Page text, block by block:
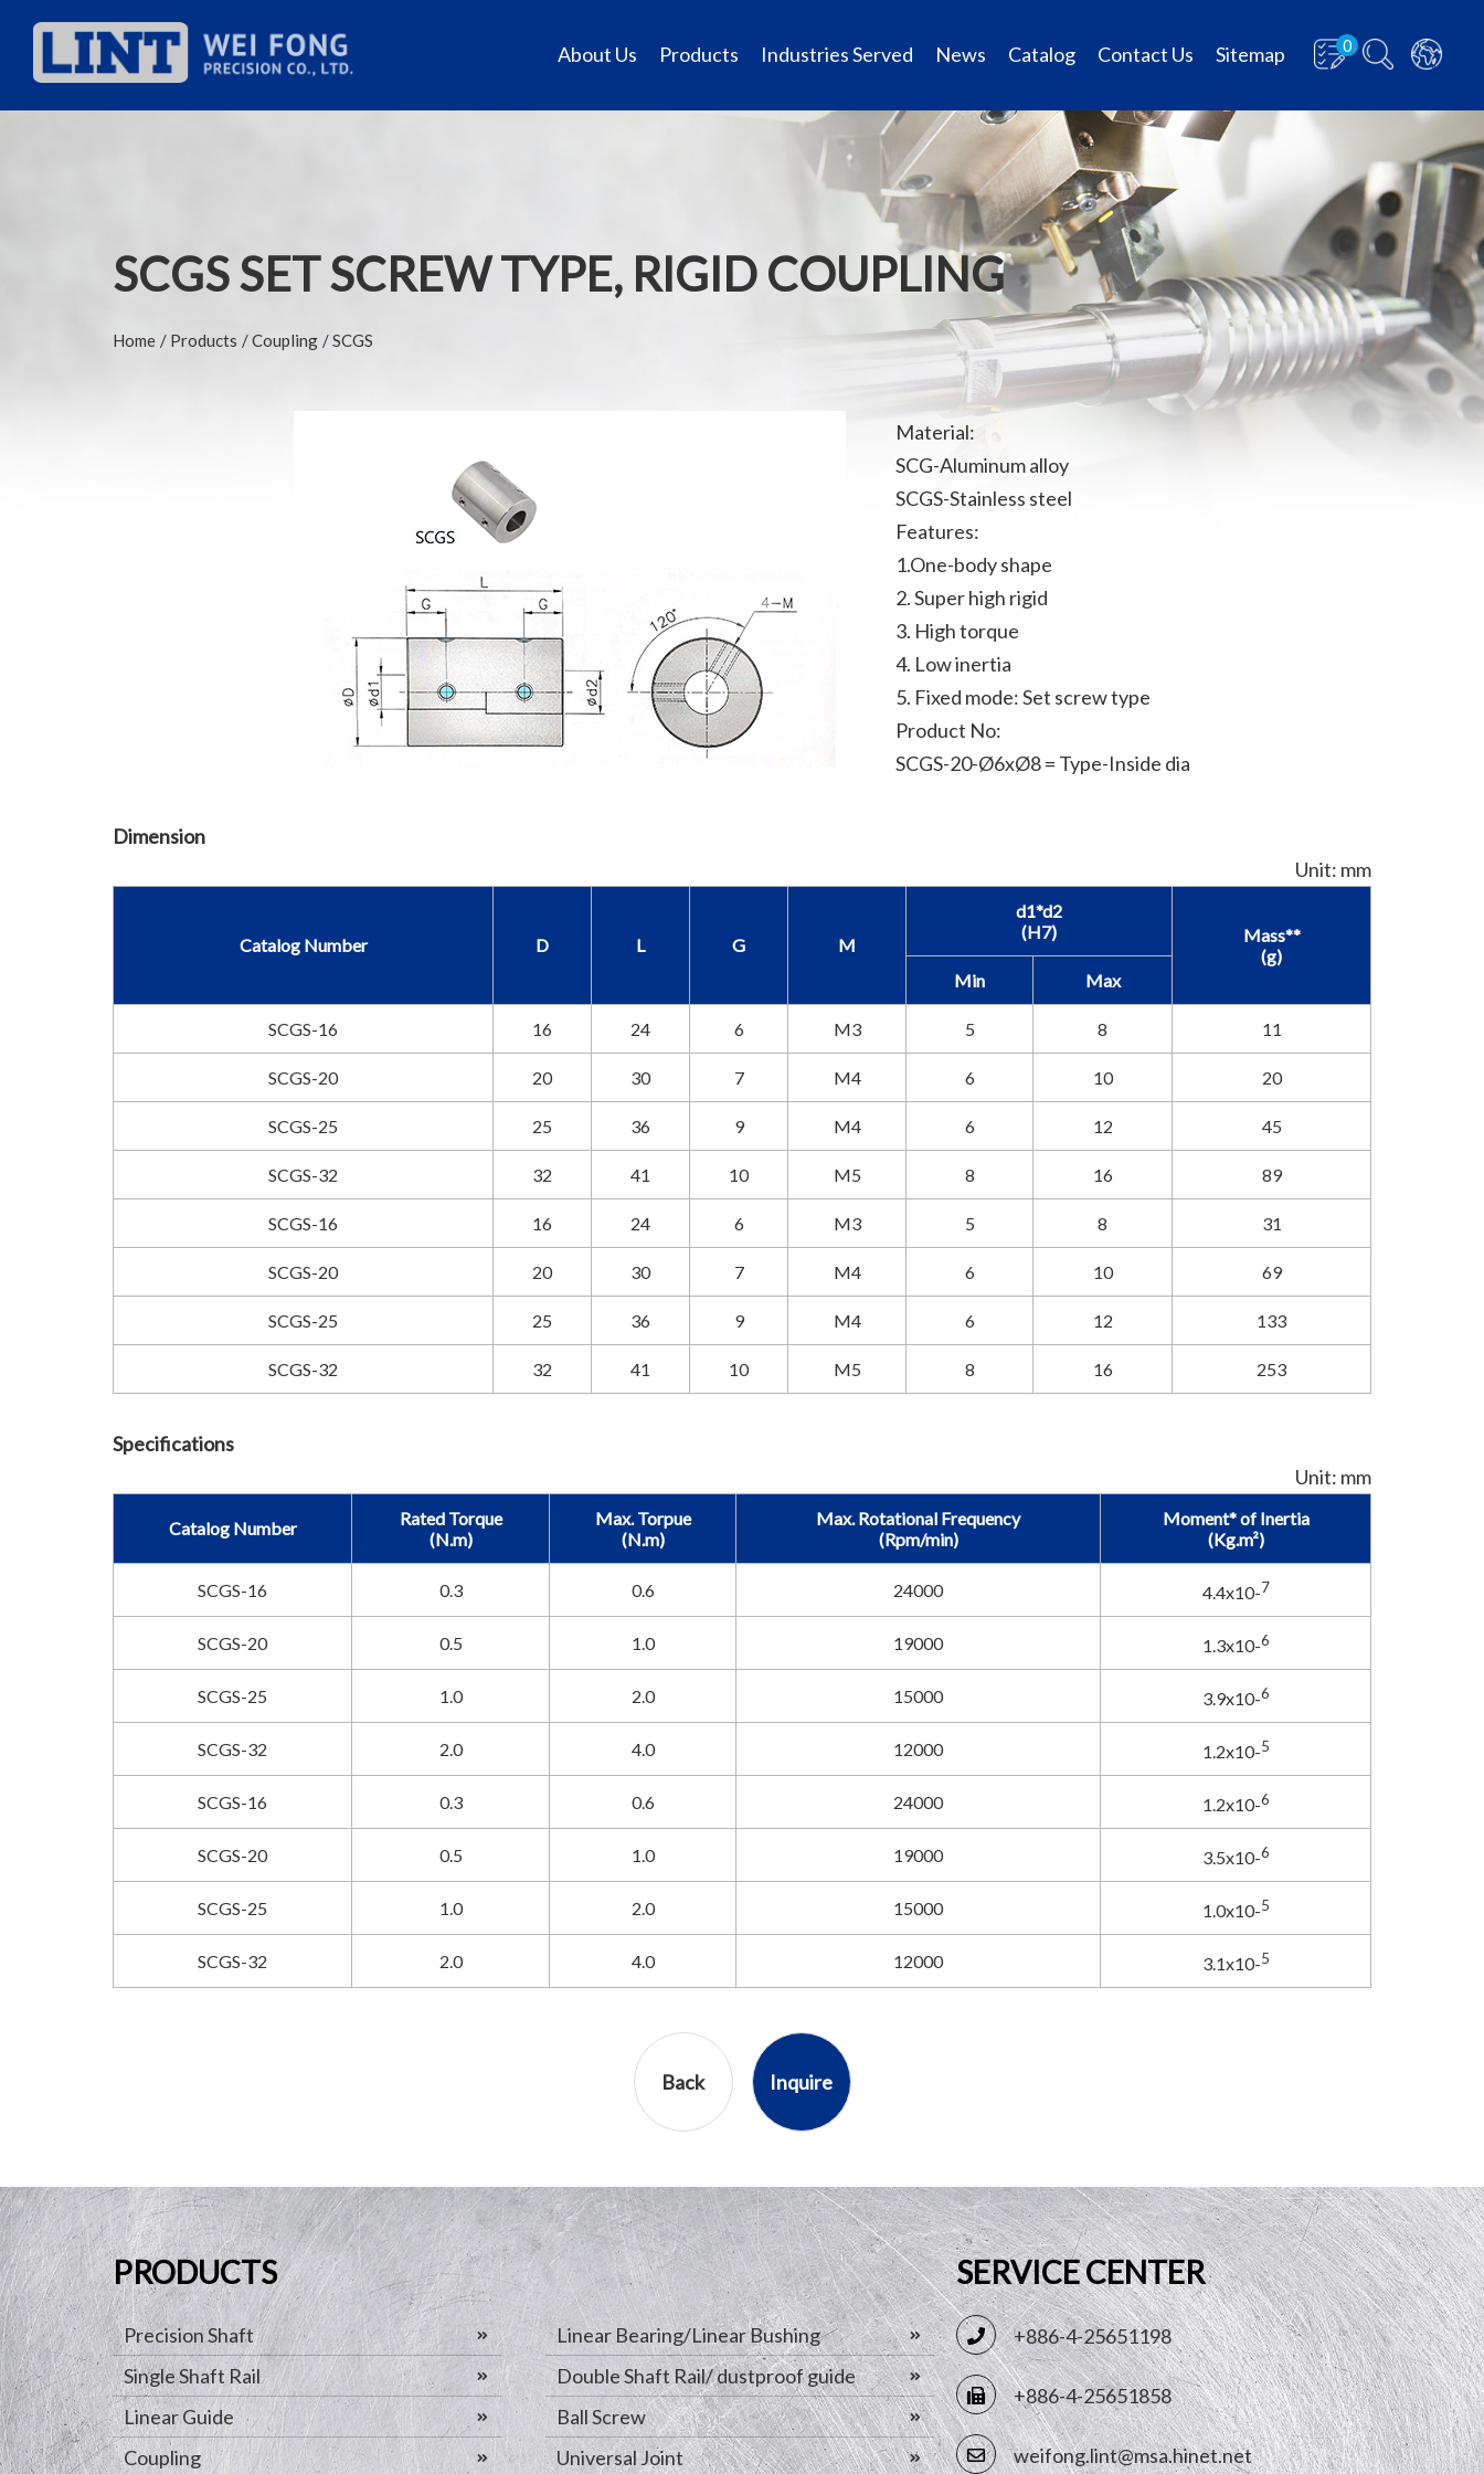
0
About Us Products Industries Served News Catalog Contact Us Sitemap
SCGS SET SCREW TYPE, RIGID COUPLING
Home Products Coupling SCGS
Material:
SCG-Aluminum alloy
SCGS-Stainless steel
Features:
1.One-body shape
2. Super high rigid
3. High torque
4. Low inertia
5. Fixed mode: Set screw type
Product No:
SCGS-20-Ø6xØ8 = Type-Inside dia
Dimension
Unit: mm
Catalog Number D L G M
d1*d2
(H7)
Mass**
(g)
Min
Max
SCGS-16 16 24 6 M3 5 8 11
SCGS-20 20 30 7 M4 6 10 20
SCGS-25 25 36 9 M4 6 12 45
SCGS-32 32 41 10 M5 8 16 89
SCGS-16 16 24 6 M3 5 8 31
SCGS-20 20 30 7 M4 6 10 69
SCGS-25 25 36 9 M4 6 12 133
SCGS-32 32 41 10 M5 8 16 253
Specifications
Unit: mm
Catalog Number
Rated Torque
(N.m)
Max. Torpue
(N.m)
Max. Rotational Frequency
(Rpm/min)
Moment* of Inertia
(Kg.m²)
SCGS-16 0.3 0.6 24000 4.4x10-7
SCGS-20 0.5 1.0 19000 1.3x10-6
SCGS-25 1.0 2.0 15000 3.9x10-6
SCGS-32 2.0 4.0 12000 1.2x10-5
SCGS-16 0.3 0.6 24000 1.2x10-6
SCGS-20 0.5 1.0 19000 3.5x10-6
SCGS-25 1.0 2.0 15000 1.0x10-5
SCGS-32 2.0 4.0 12000 3.1x10-5
Back Inquire
PRODUCTS
Precision Shaft
Linear Bearing/Linear Bushing
Single Shaft Rail
Double Shaft Rail/ dustproof guide
Linear Guide
Ball Screw
Coupling
Universal Joint
SERVICE CENTER
+886-4-25651198
+886-4-25651858
weifong.lint@msa.hinet.net